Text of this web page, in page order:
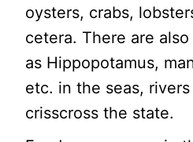
oysters, crabs,
cetera. There are
as Hippopotamus,
etc. in the seas,
crisscross the state.